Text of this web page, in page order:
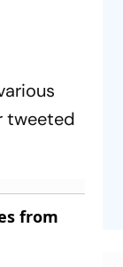
tweeted
from